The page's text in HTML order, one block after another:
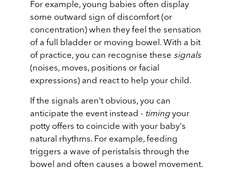
For example, young babies often display
some outward sign of discomfort (or
concentration) when they feel the sensation
of a full bladder or moving bowel. With a bit
of practice, you can recognise these signals
(noises, moves, positions or facial
expressions) and react to help your child.
If the signals aren't obvious, you can
anticipate the event instead - timingyour
potty offers to coincide with your baby's
natural rhythms. For example, feeding
triggers a wave of peristalsis through the
bowel and often causes a bowel movement.